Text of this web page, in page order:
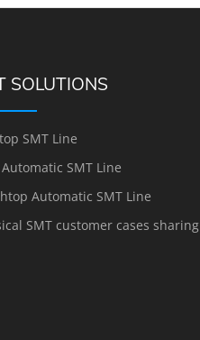
SOLUTIONS
SMT Line
SMT Line
Automatic SMT Line
SMT customer cases sharing